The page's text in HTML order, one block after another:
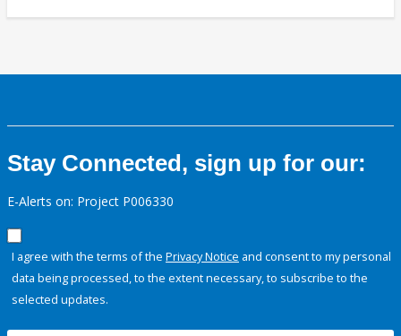
Stay Connected, sign up for our:
E-Alerts on: Project P006330
I agree with the terms of the Privacy Notice and consent to my personal
data being processed, to the extent necessary, to subscribe to the
selected updates.